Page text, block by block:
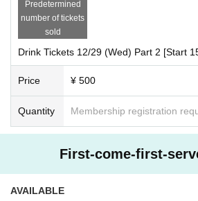
Predetermined
number of tickets
sold
Drink Tickets 12/29 (Wed) Part 2 [Start
Price ¥ 500
Quantity Membership registration
First-come-first-
AVAILABLE